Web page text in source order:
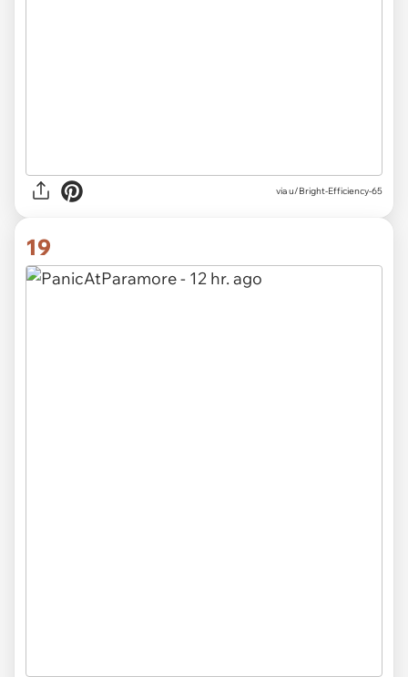
via u/Bright-Efficiency-65
19